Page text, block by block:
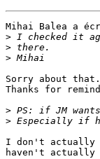
Mihai Balea a
>
>
>
Sorry about
Thanks for
>
>
I don't actually
haven't actually